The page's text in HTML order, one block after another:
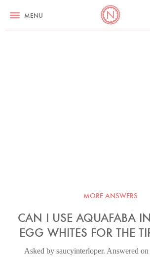
MENU
MORE ANSWERS
CAN I USE AQUAFABA
EGG WHITES FOR THE
Asked by saucyinterloper. Answered